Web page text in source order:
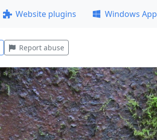
Website plugins Windows App
Report abuse